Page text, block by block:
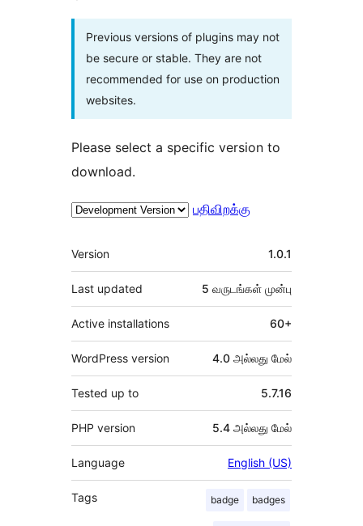
Previous versions of plugins may not
be secure or stable. They are not
recommended for use on production
websites.
Please select a specific version to
download.
பதிவிறக்கு
Meta
Version 1.0.1
Last updated 5 வருடங்கள் முன்பு
Active installations 60+
WordPress version 4.0 அல்லது மேல்
Tested up to 5.7.16
PHP version 5.4 அல்லது மேல்
Language English (US)
Tags badge badges